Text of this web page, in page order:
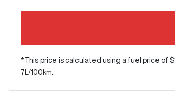
*This price is calculated using a fuel price of $
7 L/100km.